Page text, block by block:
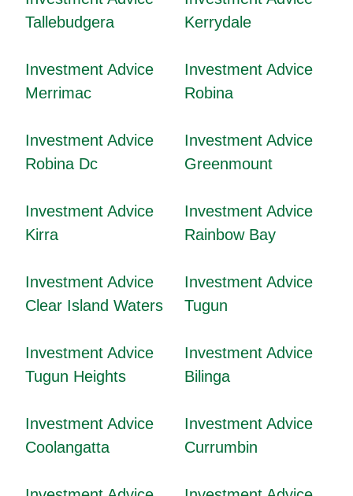
Tallebudgera
Kerrydale
Investment Advice
Merrimac
Investment Advice
Robina
Investment Advice
Robina Dc
Investment Advice
Greenmount
Investment Advice
Kirra
Investment Advice
Rainbow Bay
Investment Advice
Clear Island Waters
Investment Advice
Tugun
Investment Advice
Tugun Heights
Investment Advice
Bilinga
Investment Advice
Coolangatta
Investment Advice
Currumbin